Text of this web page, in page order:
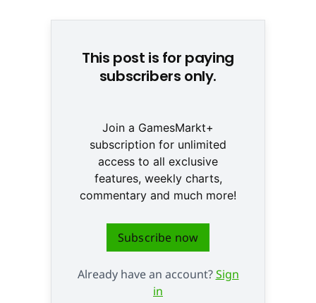
This post is for paying
subscribers only.
Join a GamesMarkt+
subscription for unlimited
access to all exclusive
features, weekly charts,
commentary and much more!
Subscribe now
Already have an account?Sign
in